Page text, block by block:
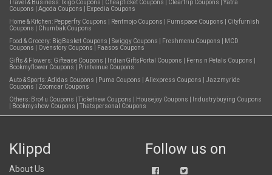
Travel & Business: Ixigo Coupons Cheapticket Coupons Cleartrip Coupons
Yatra
Coupons
Agoda Coupons
Expedia Coupons
Home & Kitchen: Pepperfry Coupons Rentmojo Coupons Furnspace Coupons
Cityfurnish
Coupons
Chumbak Coupons
Food & Grocery: BigBasket Coupons Swiggy Coupons Freshmenu Coupons
MCD
Coupons
Ovenstory Coupons
Faasos Coupons
Gifts & Flowers: Giftease Coupons IndianGiftsPortal Coupons Ferns n Petals Coupons
Bookmyflower Coupons
Printvenue Coupons
Auto & Sports:Adidas Coupons Puma Coupons Aliexpress Coupons
Jazzmyride
Coupons
Zoomcar Coupons
Others: Bro4u Coupons Ticketnew Coupons Housejoy Coupons
Industrybuying Coupons
Bookmyshow Coupons Thatspersonal Coupons
Klippd
About Us
Follow us on